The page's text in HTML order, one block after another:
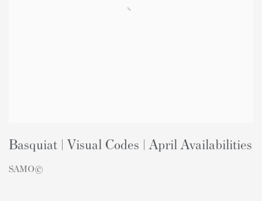
Basquiat | Visual Codes | April Availabilities
SAMO©